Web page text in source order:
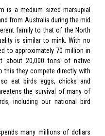
is a medium sized marsupial
from Australia during the mid
family to that of the North
is similar to mink. With no
to approximately 70 million in
about 20,000 tons of native
this they compete directly with
eat birds eggs, chicks and
the survival of many of
including our national bird
many millions of dollars